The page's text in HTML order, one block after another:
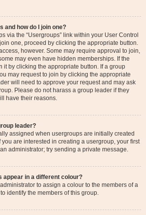
and how do I join one?
via the “Usergroups” link within your User Control
one, proceed by clicking the appropriate button.
however. Some may require approval to join,
may even have hidden memberships. If the
it by clicking the appropriate button. If a group
may request to join by clicking the appropriate
will need to approve your request and may ask
Please do not harass a group leader if they
have their reasons.
leader?
assigned when usergroups are initially created
you are interested in creating a usergroup, your first
administrator; try sending a private message.
appear in a different colour?
to assign a colour to the members of a
identify the members of this group.